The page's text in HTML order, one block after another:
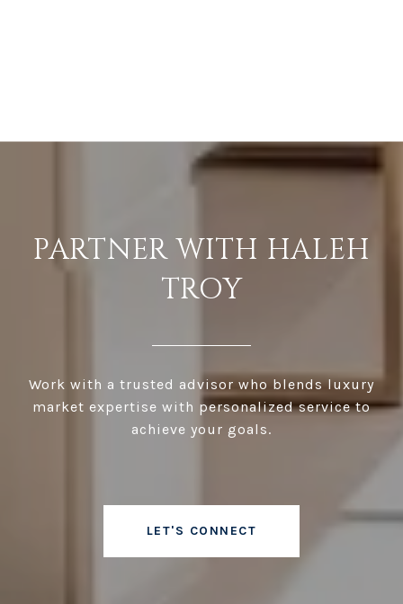
PARTNER WITH HALEH
TROY
Work with a trusted advisor who blends luxury
market expertise with personalized service to
achieve your goals.
LET'S CONNECT